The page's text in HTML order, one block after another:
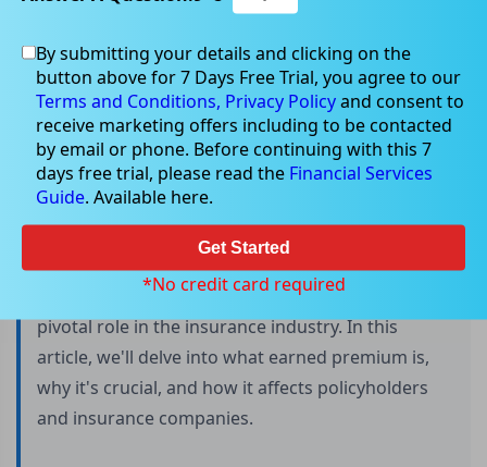
Understanding Earned Premium
Insurance is an essential financial tool that
provides individuals and businesses with
protection against unforeseen risks. Whether it's
auto, home, health, or any other type of
insurance, the concept of earned premium plays a
pivotal role in the insurance industry. In this
article, we'll delve into what earned premium is,
why it's crucial, and how it affects policyholders
and insurance companies.
By submitting your details and clicking on the
button above for 7 Days Free Trial, you agree to our
Terms and Conditions, Privacy Policyand consent to
receive marketing offers including to be contacted
by email or phone. Before continuing with this 7
days free trial, please read the Financial Services
Guide. Available here.
Get Started
*No credit card required